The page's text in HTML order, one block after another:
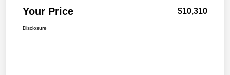
Your Price $10,310
Disclosure